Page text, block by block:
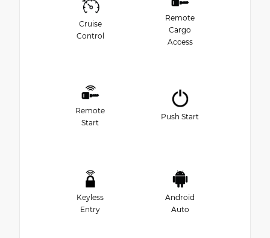
Cruise
Control
Remote
Cargo
Access
Remote
Start
Push Start
Keyless
Entry
Android
Auto